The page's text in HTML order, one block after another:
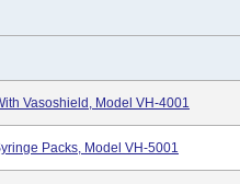
Vasoshield, Model VH-4001
Packs, Model VH-5001